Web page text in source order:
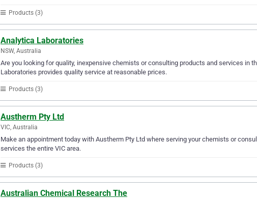
Products (3)
Analytica Laboratories
NSW, Australia
Are you looking for quality, inexpensive chemists or consulting products and services in
Laboratories provides quality service at reasonable prices.
Products (3)
Austherm Pty Ltd
VIC, Australia
Make an appointment today with Austherm Pty Ltd where serving your chemists or
services the entire VIC area.
Products (3)
Australian Chemical Research The